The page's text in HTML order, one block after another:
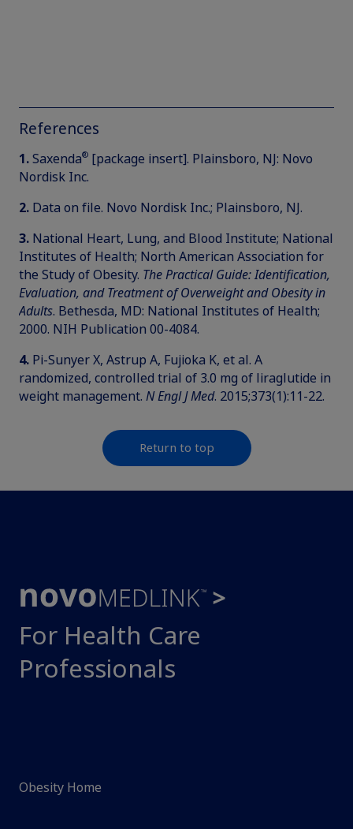
References
1.Saxenda® [package insert]. Plainsboro, NJ: Novo
Nordisk Inc.
2. Data on file. Novo Nordisk Inc.; Plainsboro, NJ.
3. National Heart, Lung, and Blood Institute; National
Institutes of Health; North American Association for
the Study of Obesity. The Practical Guide: Identification,
Evaluation, and Treatment of Overweight and Obesity in
Adults. Bethesda, MD: National Institutes of Health;
2000. NIH Publication 00-4084.
4. Pi-Sunyer X, Astrup A, Fujioka K, et al. A
randomized, controlled trial of 3.0 mg of liraglutide in
weight management. N Engl J Med. 2015;373(1):11-22.
Return to top
For Health Care
Professionals
Obesity Home